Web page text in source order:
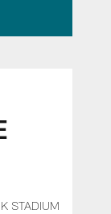
STADIUM